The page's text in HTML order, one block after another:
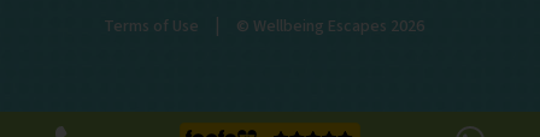
Terms of Use
| © Wellbeing Escapes 2026